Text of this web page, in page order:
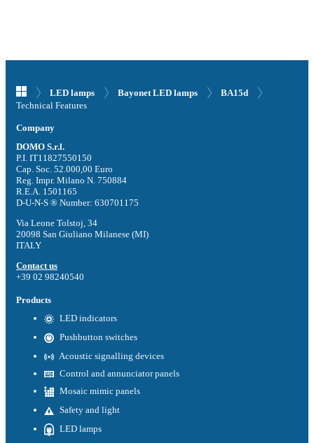
LED lamps Bayonet LED lamps
BA15d
Technical Features
Company
DOMO S.r.l.
P.I. IT11827550150
Cap. Soc. 52.000,00 Euro
Reg. Impr. Milano N. 750884
R.E.A. 1501165
D-U-N-S ® Number: 630701175
Via Leone Tolstoj, 34
20098 San Giuliano Milanese (MI)
ITALY
Contact us
+39 02 98240540
Products
LED indicators
Pushbutton switches
Acoustic signalling devices
Control and annunciator panels
Mosaic mimic panels
Safety and light
LED lamps